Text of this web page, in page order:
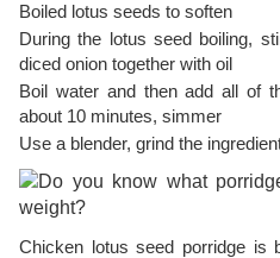
Boiled lotus seeds to soften
During the lotus seed boiling,
diced onion together with oil
Boil water and then add all of
about 10 minutes, simmer
Use a blender, grind the
Chicken lotus seed porridge is